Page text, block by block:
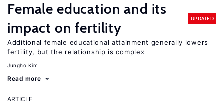
Female education and its
impact on fertility
UPDATED
Additional female educational attainment generally lowers
fertility, but the relationship is complex
Jungho Kim
Read more
ARTICLE